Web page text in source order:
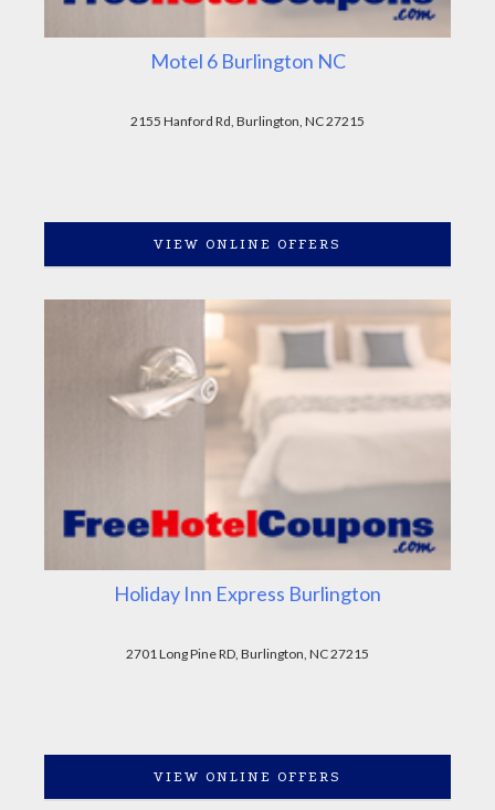
Motel 6 Burlington NC
2155 Hanford Rd, Burlington, NC 27215
VIEW ONLINE OFFERS
Holiday Inn Express Burlington
2701 Long Pine RD, Burlington, NC 27215
VIEW ONLINE OFFERS